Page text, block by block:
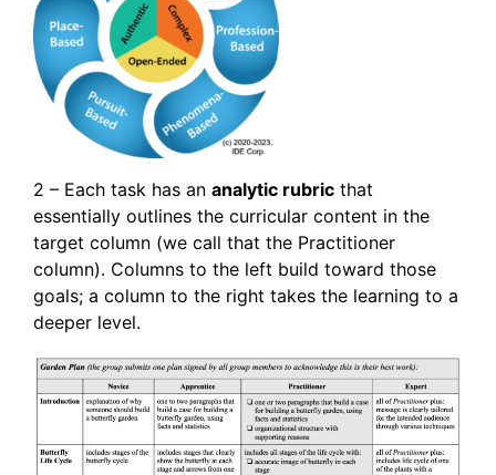
2 – Each task has an analytic rubric that
essentially outlines the curricular content in the
target column (we call that the Practitioner
column). Columns to the left build toward those
goals; a column to the right takes the learning to a
deeper level.